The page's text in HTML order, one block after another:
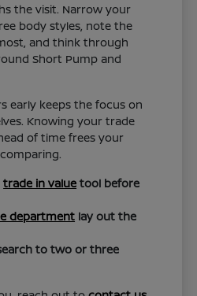
the visit. Narrow your
body styles, note the
and think through
Short Pump and
early keeps the focus on
Knowing your trade
of time frees your
trade in value tool before
department lay out the
to two or three